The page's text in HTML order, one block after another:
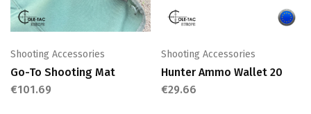
Shooting Accessories
Go-To Shooting Mat
€101.69
Shooting Accessories
Hunter Ammo Wallet 20
€29.66